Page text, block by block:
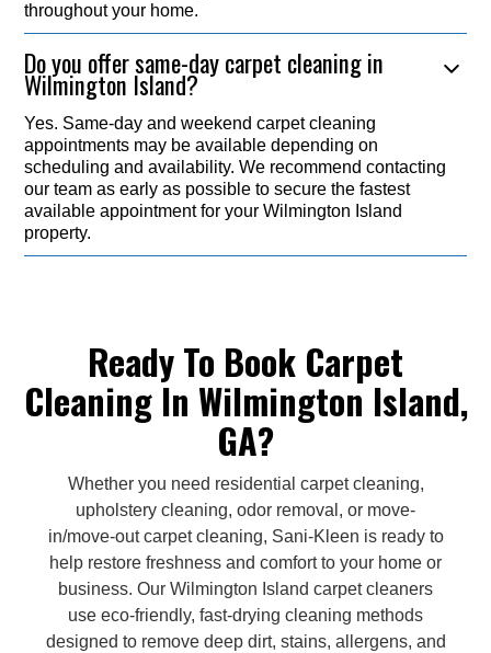
throughout your home.
Do you offer same-day carpet cleaning in
Wilmington Island?
Yes. Same-day and weekend carpet cleaning
appointments may be available depending on
scheduling and availability. We recommend contacting
our team as early as possible to secure the fastest
available appointment for your Wilmington Island
property.
Ready To Book Carpet
Cleaning In Wilmington Island,
GA?
Whether you need residential carpet cleaning,
upholstery cleaning, odor removal, or move-
in/move-out carpet cleaning, Sani-Kleen is ready to
help restore freshness and comfort to your home or
business. Our Wilmington Island carpet cleaners
use eco-friendly, fast-drying cleaning methods
designed to remove deep dirt, stains, allergens, and